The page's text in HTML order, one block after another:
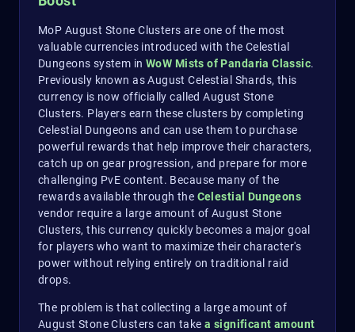
MoP August Stone Clusters are one of the most
valuable currencies introduced with the Celestial
Dungeons system in WoW Mists of Pandaria Classic.
Previously known as August Celestial Shards, this
currency is now officially called August Stone
Clusters. Players earn these clusters by completing
Celestial Dungeons and can use them to purchase
powerful rewards that help improve their characters,
catch up on gear progression, and prepare for more
challenging PvE content. Because many of the
rewards available through the Celestial Dungeons
vendor require a large amount of August Stone
Clusters, this currency quickly becomes a major goal
for players who want to maximize their character's
power without relying entirely on traditional raid
drops.
The problem is that collecting a large amount of
August Stone Clusters can takea significant amount